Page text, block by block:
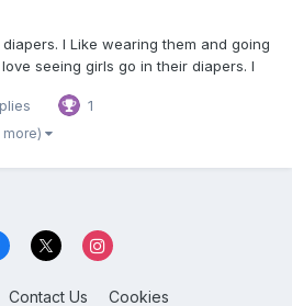
I Like wearing them and going
seeing girls go in their diapers. I
21 and a dude and im down for
1
more)
Contact Us Cookies